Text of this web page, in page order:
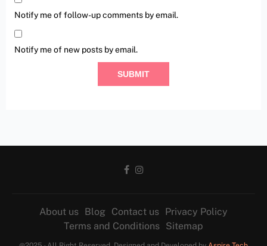
Notify me of follow-up comments by email.
Notify me of new posts by email.
About us Blog Contact us Privacy Policy
Terms and Conditions Sitemap